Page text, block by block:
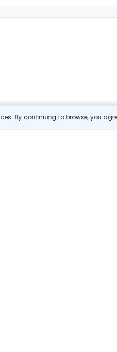
By continuing to browse, you